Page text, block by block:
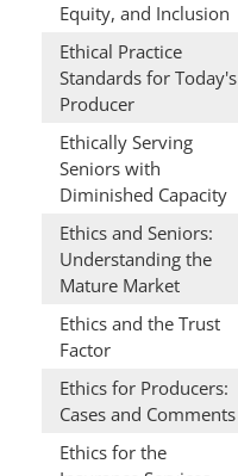
Equity, and Inclusion
Ethical Practice
Standards for Today's
Producer
Ethically Serving
Seniors with
Diminished Capacity
Ethics and Seniors:
Understanding the
Mature Market
Ethics and the Trust
Factor
Ethics for Producers:
Cases and Comments
Ethics for the